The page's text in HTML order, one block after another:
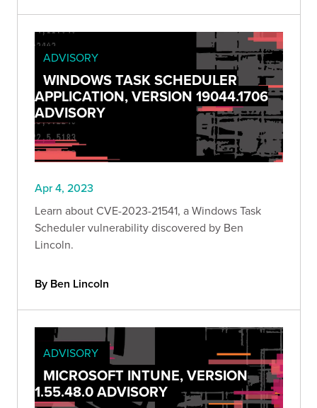
ADVISORY
WINDOWS TASK SCHEDULER
APPLICATION, VERSION 19044.1706
ADVISORY
Apr 4, 2023
Learn about CVE-2023-21541, a Windows Task
Scheduler vulnerability discovered by Ben
Lincoln.
By Ben Lincoln
ADVISORY
MICROSOFT INTUNE, VERSION
1.55.48.0 ADVISORY